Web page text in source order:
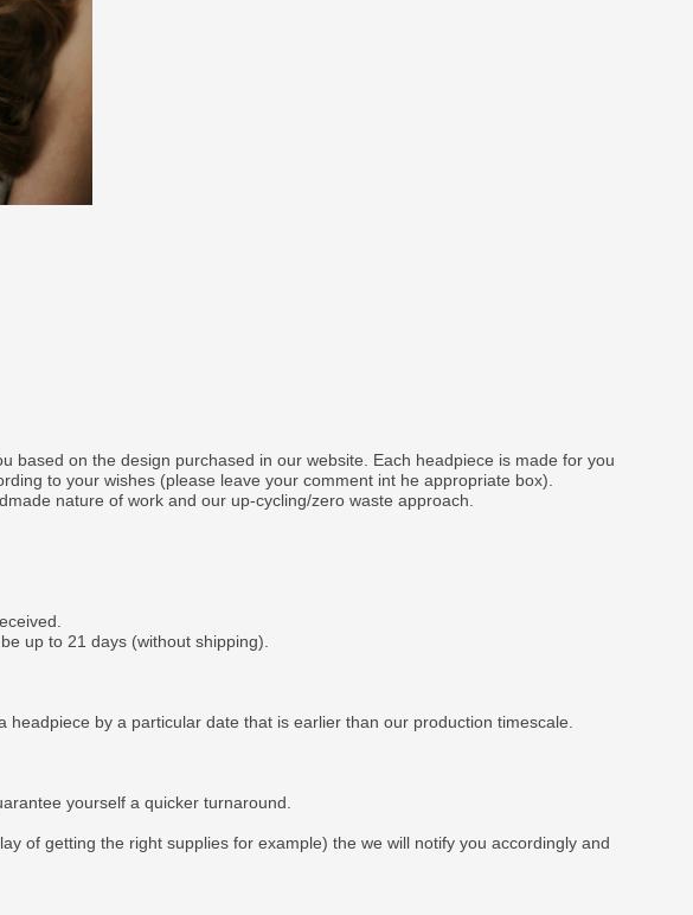
based on the design purchased in our website. Each headpiece is made for you
to your wishes (please leave your comment int he appropriate box).
nature of work and our up-cycling/zero waste approach.
up to 21 days (without shipping).
headpiece by a particular date that is earlier than our production timescale.
yourself a quicker turnaround.
of getting the right supplies for example) the we will notify you accordingly and